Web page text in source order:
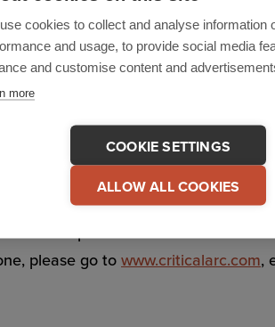
cookies to collect and analyse information
and usage, to provide social media
and customise content and
more
COOKIE SETTINGS
ALLOW ALL COOKIES
and emergency management
fulfil their duty of care and
so organizations can respond
and response coordination,
and operations in the UK and
please go to www.criticalarc.com,